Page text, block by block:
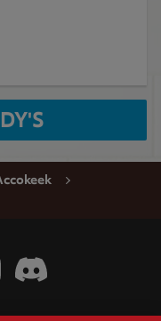
Facebook
Wendy's Instagram
Visit Wendy's Discord